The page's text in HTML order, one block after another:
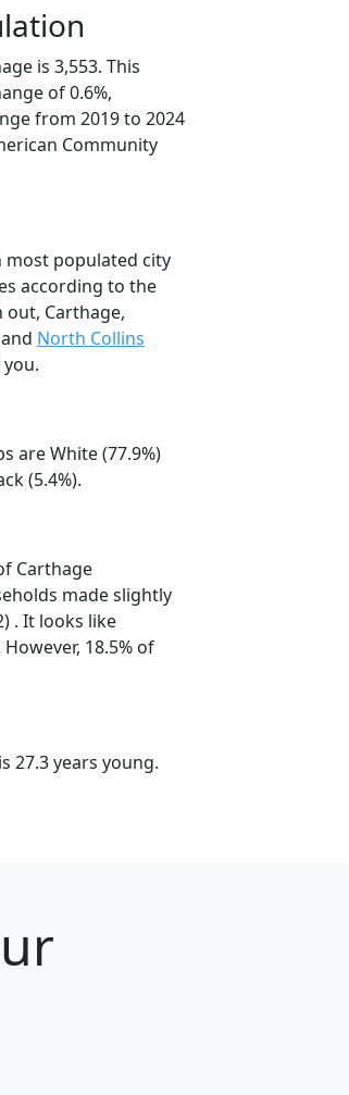
is 3,553. This
of 0.6%,
from 2019 to 2024
Community
most populated city
according to the
out, Carthage,
North Collins
are White (77.9%)
(5.4%).
Carthage
made slightly
. It looks like
18.5% of
27.3 years young.